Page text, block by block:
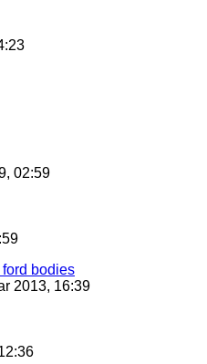
02:59
bodies
2013, 16:39